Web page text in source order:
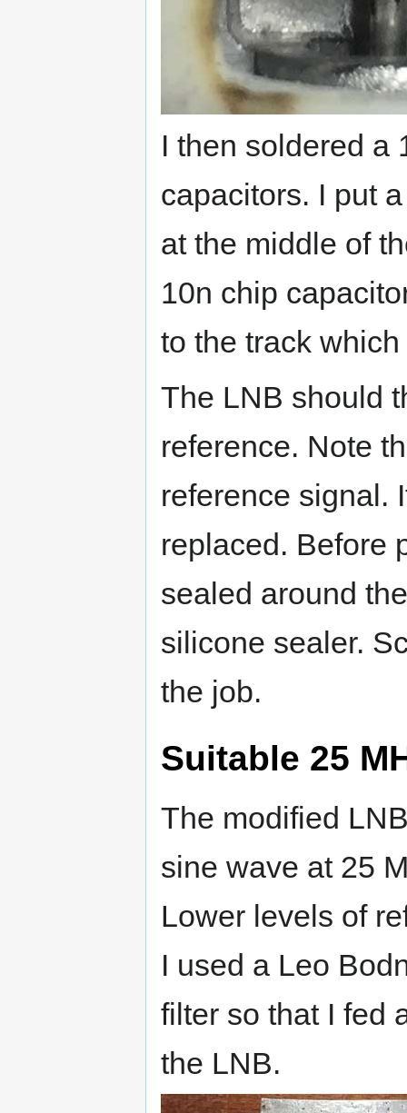
I then soldered a
capacitors. I put
at the middle of
10n chip
to the track
The LNB should
reference. Note
reference signal.
replaced. Before
sealed around
silicone sealer.
the job.
Suitable 25
The modified
sine wave at 25
Lower levels of
I used a Leo
filter so that I fed
the LNB.